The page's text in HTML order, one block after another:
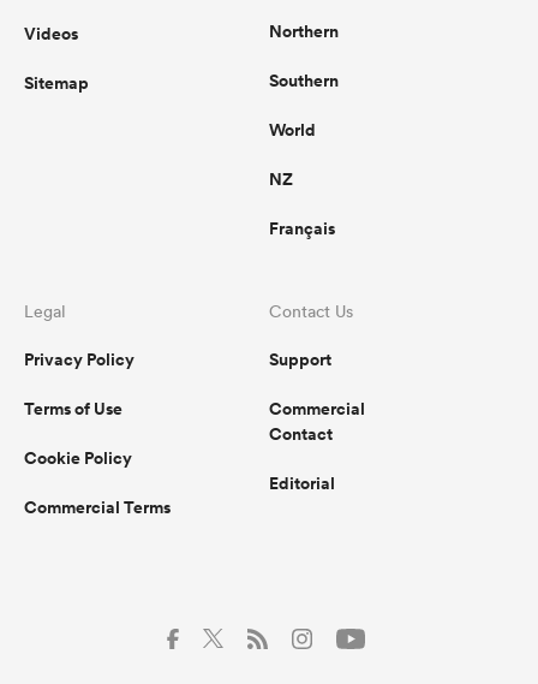
Videos
Sitemap
Northern
Southern
World
NZ
Français
Legal
Privacy Policy
Terms of Use
Cookie Policy
Commercial Terms
Contact Us
Support
Commercial
Contact
Editorial